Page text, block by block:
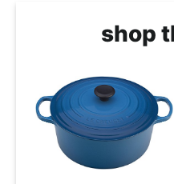
shop